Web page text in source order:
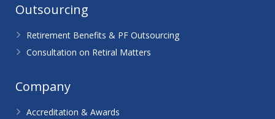
Outsourcing
Retirement Benefits & PF Outsourcing
Consultation on Retiral Matters
Company
Accreditation & Awards